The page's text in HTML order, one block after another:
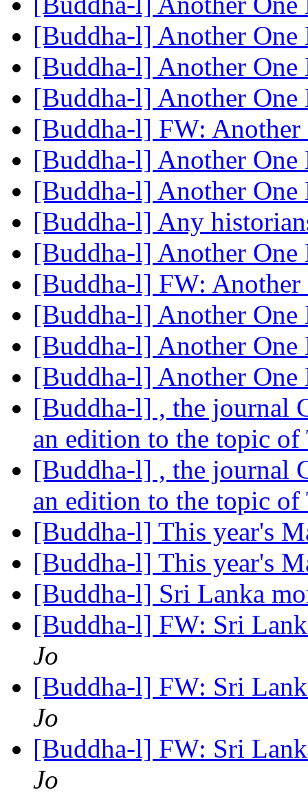
[Buddha-l] Another
[Buddha-l] Another
[Buddha-l] Another
[Buddha-l] FW:
[Buddha-l] Another
[Buddha-l] Another
[Buddha-l] Any
[Buddha-l] Another
[Buddha-l] FW:
[Buddha-l] Another
[Buddha-l] Another
[Buddha-l] Another
[Buddha-l] , the journal
an edition to the topic
[Buddha-l] , the journal
an edition to the topic
[Buddha-l] This year's
[Buddha-l] This year's
[Buddha-l] Sri Lanka
[Buddha-l] FW: Sri
Jo
[Buddha-l] FW: Sri
Jo
[Buddha-l] FW: Sri
Jo